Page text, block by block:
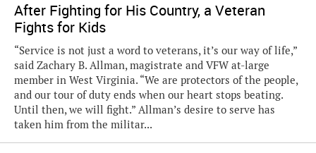
After Fighting for His Country, a Veteran
Fights for Kids
“Service is not just a word to veterans, it’s our way of life,”
said Zachary B. Allman, magistrate and VFW at-large
member in West Virginia. “We are protectors of the people,
and our tour of duty ends when our heart stops beating.
Until then, we will fight.” Allman’s desire to serve has
taken him from the militar...